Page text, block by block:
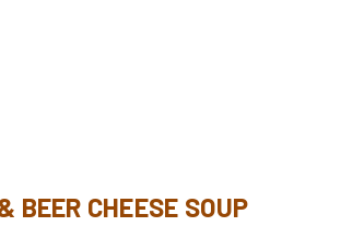
BEER CHEESE SOUP